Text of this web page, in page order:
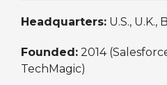
Headquarters: U.S.,
Founded: 2014
TechMagic)